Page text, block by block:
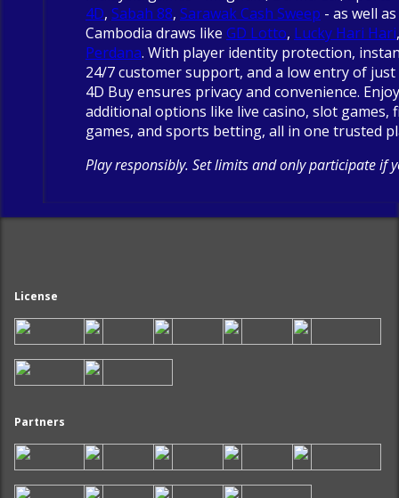
4D, Sabah 88, Sarawak Cash Sweep - as well
Cambodia draws like GD Lotto, Lucky Hari Hari
Perdana. With player identity protection,
24/7 customer support, and a low entry of just
4D Buy ensures privacy and convenience.
additional options like live casino, slot games,
games, and sports betting, all in one trusted
Play responsibly. Set limits and only participate if
License
Partners